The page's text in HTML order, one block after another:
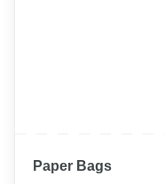
Paper Bags